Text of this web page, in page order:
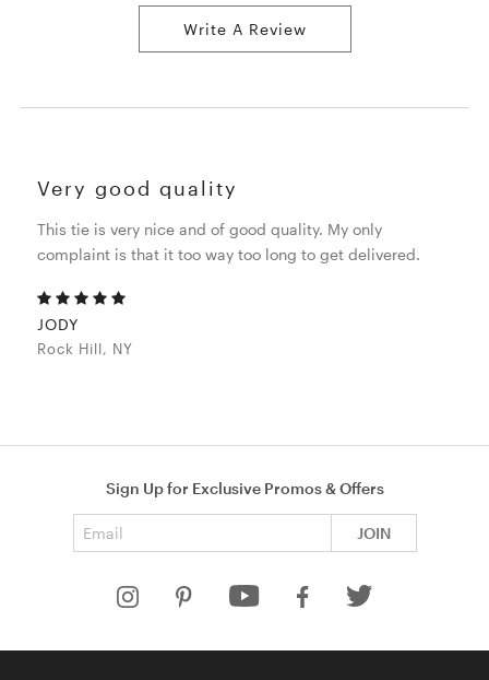
Write A Review
Very good quality
This tie is very nice and of good quality. My only
complaint is that it too way too long to get delivered.
JODY
Rock Hill, NY
Sign Up for Exclusive Promos & Offers
JOIN
HELP